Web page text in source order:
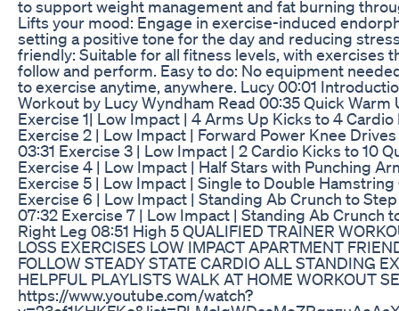
to support weight management and fat burning
Lifts your mood: Engage in exercise-induced
setting a positive tone for the day and reducing
friendly: Suitable for all fitness levels, with exercises
follow and perform. Easy to do: No equipment
to exercise anytime, anywhere. Lucy 00:01
Workout by Lucy Wyndham Read 00:35 Quick Warm
Exercise 1| Low Impact | 4 Arms Up Kicks to 4 Cardio
Exercise 2 | Low Impact | Forward Power Knee
03:31 Exercise 3 | Low Impact | 2 Cardio Kicks to 10
Exercise 4 | Low Impact | Half Stars with Punching
Exercise 5 | Low Impact | Single to Double
Exercise 6 | Low Impact | Standing Ab Crunch to
07:32 Exercise 7 | Low Impact | Standing Ab Crunch
Right Leg 08:51 High 5 QUALIFIED TRAINER
LOSS EXERCISES LOW IMPACT APARTMENT
FOLLOW STEADY STATE CARDIO ALL STANDING
HELPFUL PLAYLISTS WALK AT HOME WORKOUT
https://www.youtube.com/watch?